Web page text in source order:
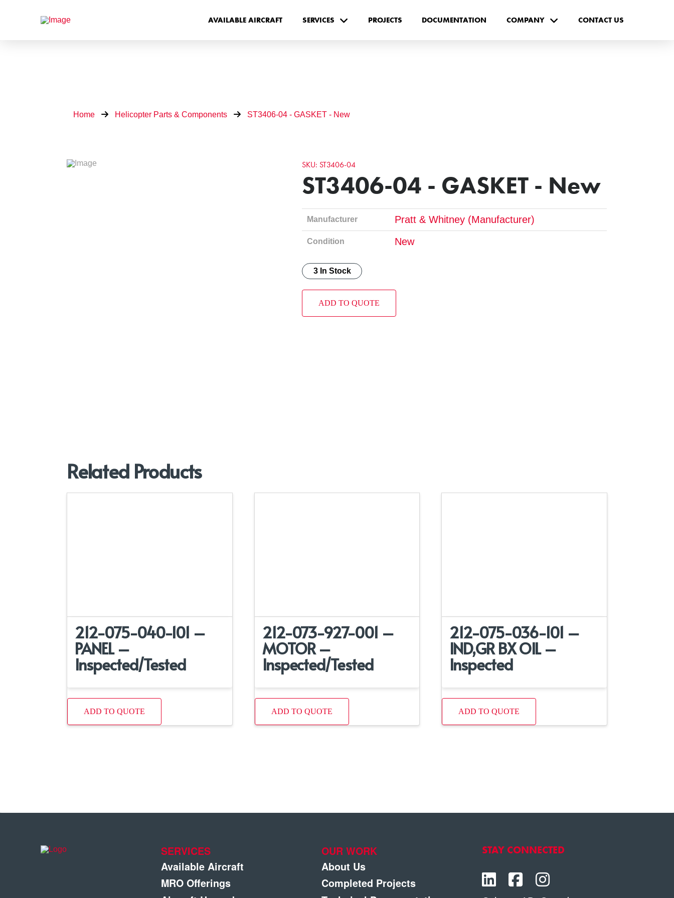
AVAILABLE AIRCRAFT SERVICES PROJECTS DOCUMENTATION COMPANY CONTACT US
Home Helicopter Parts & Components ST3406-04 - GASKET - New
SKU: ST3406-04
ST3406-04 - GASKET - New
Manufacturer Pratt & Whitney (Manufacturer)
Condition New
3 In Stock
ADD TO QUOTE
Related Products
212-075-040-101 –
PANEL –
Inspected/Tested
ADD TO QUOTE
212-073-927-001 –
MOTOR –
Inspected/Tested
ADD TO QUOTE
212-075-036-101 –
IND,GR BX OIL –
Inspected
ADD TO QUOTE
SERVICES
Available Aircraft
MRO Offerings
OUR WORK
About Us
Completed Projects
STAY CONNECTED